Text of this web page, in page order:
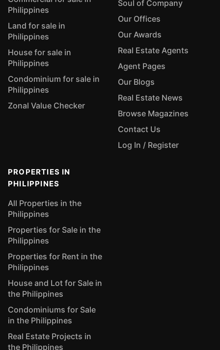
Philippines
Land for sale in
Philippines
House for sale in
Philippines
Condominium for sale in
Philippines
Zonal Value Checker
Soul of Company
Our Offices
Our Awards
Real Estate Agents
Agent Pages
Our Blogs
Real Estate News
Browse Magazines
Contact Us
Log In / Register
PROPERTIES IN
PHILIPPINES
All Properties in the
Philippines
Properties for Sale in the
Philippines
Properties for Rent in the
Philippines
House and Lot for Sale in
the Philippines
Condominiums for Sale
in the Philippines
Real Estate Projects in
the Philippines